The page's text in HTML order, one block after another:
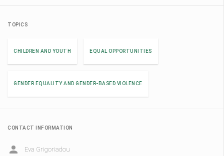
TOPICS
CHILDREN AND YOUTH EQUAL OPPORTUNITIES
GENDER EQUALITY AND GENDER-BASED VIOLENCE
CONTACT INFORMATION
Eva Grigoriadou